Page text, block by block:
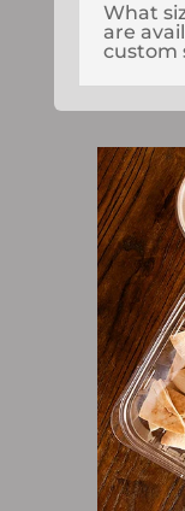
What
are
custom